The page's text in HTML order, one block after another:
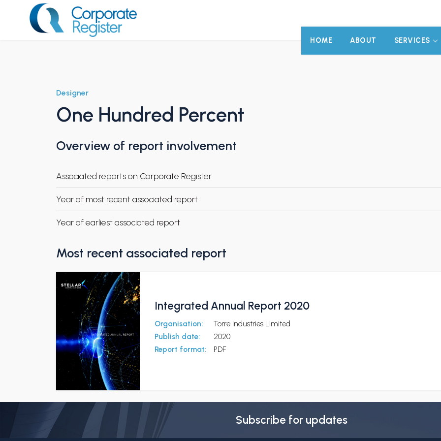
HOME ABOUT SERVICES
Designer
One Hundred Percent
Overview of report involvement
Associated reports on Corporate Register
Year of most recent associated report
Year of earliest associated report
Most recent associated report
Integrated Annual Report 2020
Organisation:
Torre Industries Limited
Publish date:
2020
Report format:
PDF
Subscribe for updates